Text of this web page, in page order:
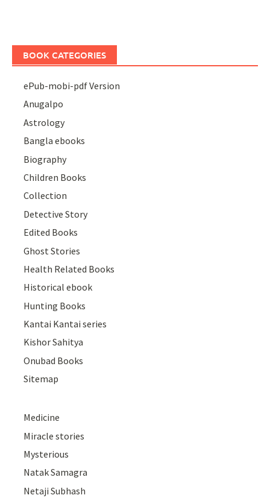
BOOK CATEGORIES
ePub-mobi-pdf Version
Anugalpo
Astrology
Bangla ebooks
Biography
Children Books
Collection
Detective Story
Edited Books
Ghost Stories
Health Related Books
Historical ebook
Hunting Books
Kantai Kantai series
Kishor Sahitya
Onubad Books
Sitemap
Medicine
Miracle stories
Mysterious
Natak Samagra
Netaji Subhash